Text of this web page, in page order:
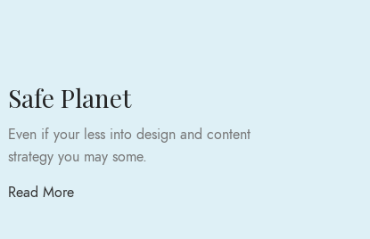
Safe Planet
Even if your less into design and content
strategy you may some.
Read More